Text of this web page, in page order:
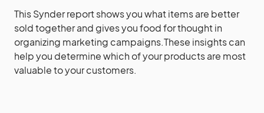
This Synder report shows you what items are better
sold together and gives you food for thought in
organizing marketing campaigns.These insights can
help you determine which of your products are most
valuable to your customers.